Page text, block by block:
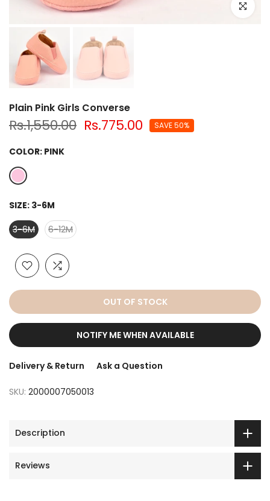
Click to
Plain Pink Girls Converse
Rs.1,550.00 Rs.775.00 SAVE 50%
COLOR: PINK
SIZE: 3-6M
3-6M
6-12M
OUT OF STOCK
NOTIFY ME WHEN AVAILABLE
Delivery & Return Ask a Question
SKU: 2000007050013
Description
Reviews